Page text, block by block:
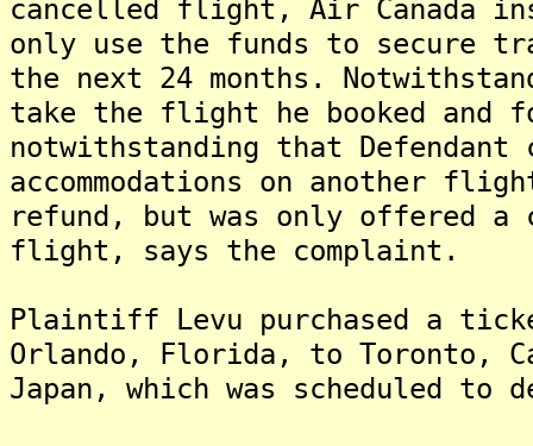
cancelled flight, Air Canada
only use the funds to secure
the next 24 months.
take the flight he booked and
notwithstanding that Defendant
accommodations on another
refund, but was only offered
flight, says the complaint.
Plaintiff Levu purchased a
Orlando, Florida, to Toronto,
Japan, which was scheduled to